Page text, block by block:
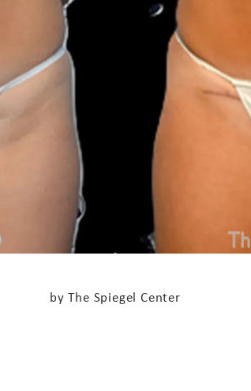
by The Spiegel Center